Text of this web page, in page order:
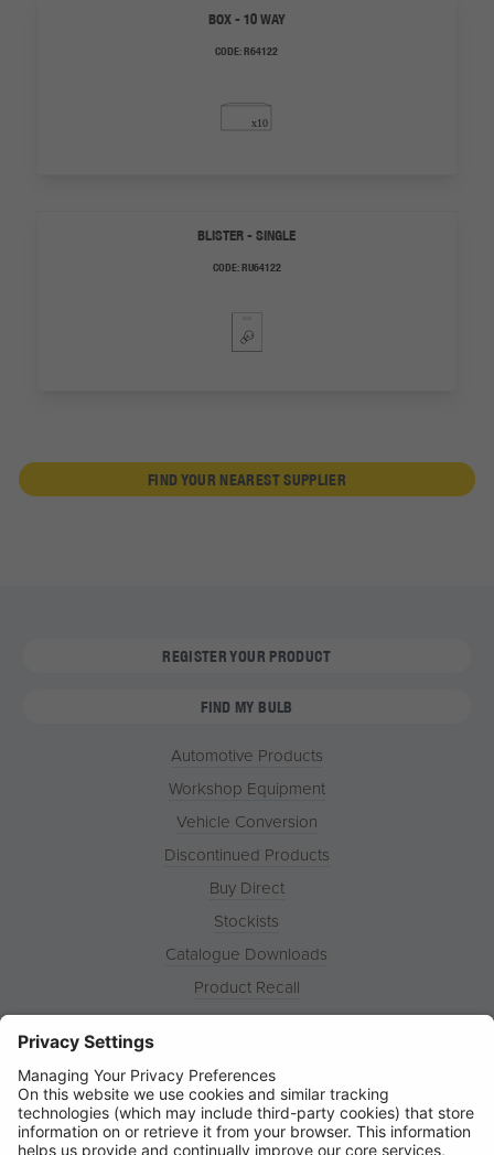
BOX - 10 WAY
CODE:R64122
BLISTER - SINGLE
CODE:RU64122
FIND YOUR NEAREST SUPPLIER
REGISTER YOUR PRODUCT
FIND MY BULB
Automotive Products
Workshop Equipment
Vehicle Conversion
Discontinued Products
Buy Direct
Stockists
Catalogue Downloads
Product Recall
News
Contact